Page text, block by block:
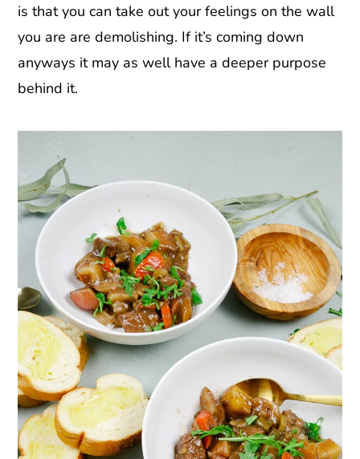
is that you can take out your feelings on the wall
you are are demolishing. If it’s coming down
anyways it may as well have a deeper purpose
behind it.